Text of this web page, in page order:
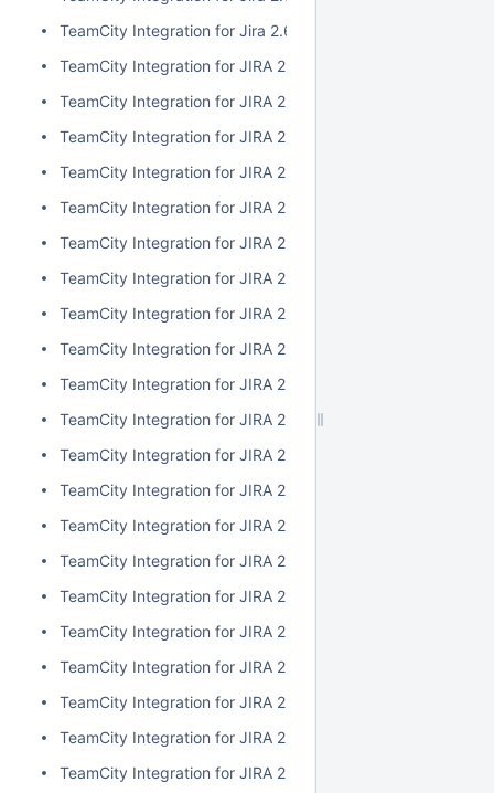
TeamCity Integration for Jira 2.6.3
TeamCity Integration for JIRA 2.6.2
TeamCity Integration for JIRA 2.6.1
TeamCity Integration for JIRA 2.6.0
TeamCity Integration for JIRA 2.5.1
TeamCity Integration for JIRA 2.5.0
TeamCity Integration for JIRA 2.4.2
TeamCity Integration for JIRA 2.4.1
TeamCity Integration for JIRA 2.4.0
TeamCity Integration for JIRA 2.3.3
TeamCity Integration for JIRA 2.3.2
TeamCity Integration for JIRA 2.3.1
TeamCity Integration for JIRA 2.3.0
TeamCity Integration for JIRA 2.2.0
TeamCity Integration for JIRA 2.1.0
TeamCity Integration for JIRA 2.0.7
TeamCity Integration for JIRA 2.0.6
TeamCity Integration for JIRA 2.0.5
TeamCity Integration for JIRA 2.0.4
TeamCity Integration for JIRA 2.0.3
TeamCity Integration for JIRA 2.0.2
TeamCity Integration for JIRA 2.0.1